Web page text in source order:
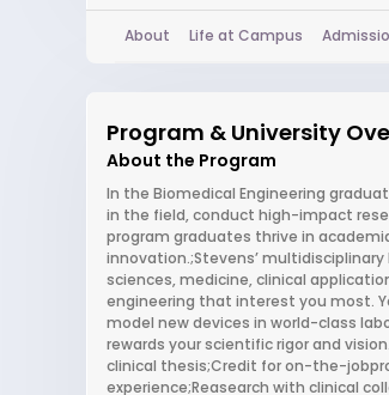
About Life at Campus
Program & University
About the Program
In the Biomedical Engineering
in the field, conduct high-impact
program graduates thrive in
innovation.;Stevens’
sciences, medicine, clinical
engineering that interest you most.
model new devices in world-class
rewards your scientific rigor and
clinical thesis;Credit for on-the-
experience;Reasearch with clinical